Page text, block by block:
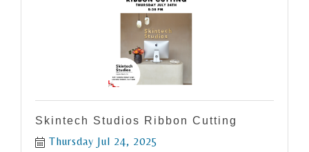
Skintech Studios Ribbon Cutting
Thursday Jul 24, 2025